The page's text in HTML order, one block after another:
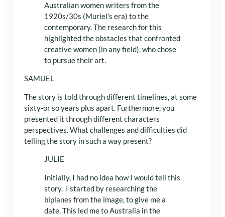
Australian women writers from the
1920s/30s (Muriel’s era) to the
contemporary. The research for this
highlighted the obstacles that confronted
creative women (in any field), who chose
to pursue their art.
SAMUEL
The story is told through different timelines, at some
sixty-or so years plus apart. Furthermore, you
presented it through different characters
perspectives. What challenges and difficulties did
telling the story in such a way present?
JULIE
Initially, I had no idea how I would tell this
story. I started by researching the
biplanes from the image, to give me a
date. This led me to Australia in the